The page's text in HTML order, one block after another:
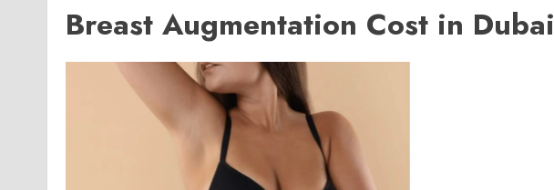
Breast Augmentation Cost in Dubai